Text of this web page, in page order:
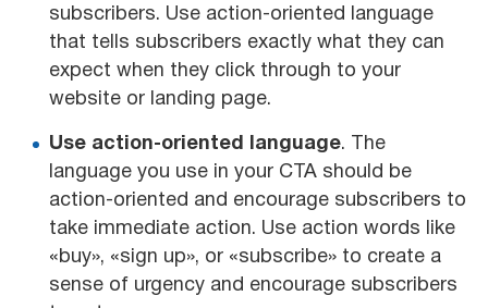
subscribers. Use action-oriented language
that tells subscribers exactly what they can
expect when they click through to your
website or landing page.
Use action-oriented language. The
language you use in your CTA should be
action-oriented and encourage subscribers to
take immediate action. Use action words like
«buy», «sign up», or «subscribe» to create a
sense of urgency and encourage subscribers